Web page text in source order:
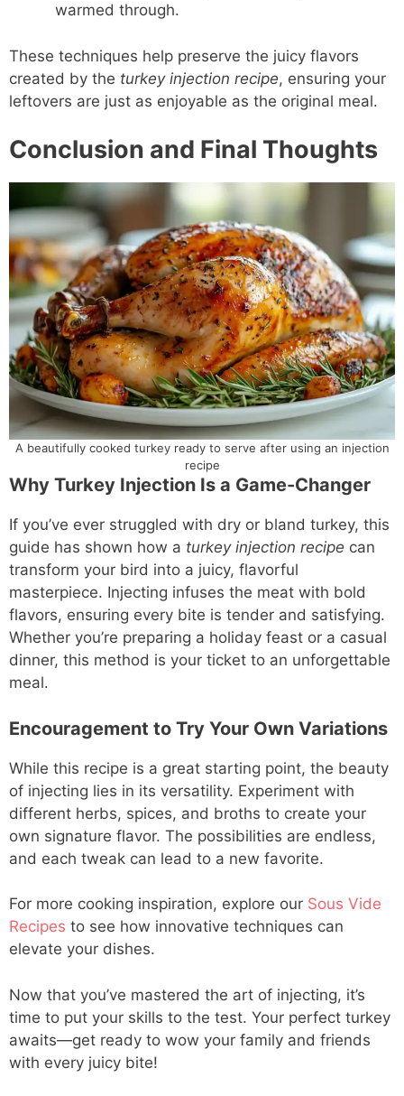
warmed through.
These techniques help preserve the juicy flavors
created by the turkey injection recipe, ensuring your
leftovers are just as enjoyable as the original meal.
Conclusion and Final Thoughts
A beautifully cooked turkey ready to serve after using an injection
recipe
Why Turkey Injection Is a Game-Changer
If you’ve ever struggled with dry or bland turkey, this
guide has shown how a turkey injection recipe can
transform your bird into a juicy, flavorful
masterpiece. Injecting infuses the meat with bold
flavors, ensuring every bite is tender and satisfying.
Whether you’re preparing a holiday feast or a casual
dinner, this method is your ticket to an unforgettable
meal.
Encouragement to Try Your Own Variations
While this recipe is a great starting point, the beauty
of injecting lies in its versatility. Experiment with
different herbs, spices, and broths to create your
own signature flavor. The possibilities are endless,
and each tweak can lead to a new favorite.
For more cooking inspiration, explore our Sous Vide
Recipes to see how innovative techniques can
elevate your dishes.
Now that you’ve mastered the art of injecting, it’s
time to put your skills to the test. Your perfect turkey
awaits—get ready to wow your family and friends
with every juicy bite!